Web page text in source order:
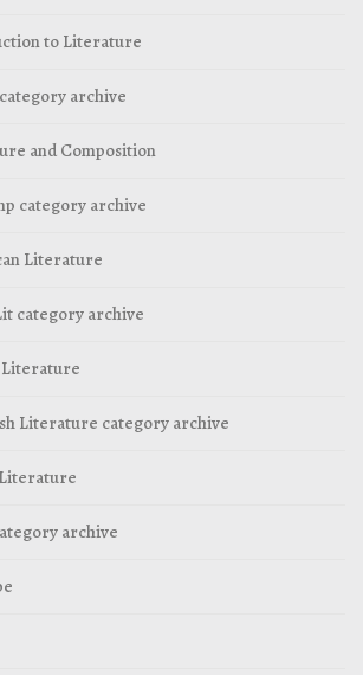
to Literature
archive
and Composition
category archive
Literature
category archive
Literature
Literature category archive
archive